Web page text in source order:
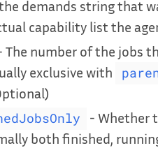
demands string that
capability list the
The number of the jobs
exclusive with
- Whether
both finished,